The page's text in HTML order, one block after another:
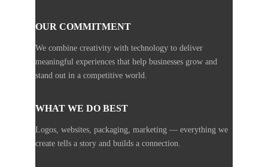
OUR COMMITMENT
We combine creativity with technology to deliver
meaningful experiences that help businesses grow and
stand out in a competitive world.
WHAT WE DO BEST
Logos, websites, packaging, marketing — everything we
create tells a story and builds a connection.